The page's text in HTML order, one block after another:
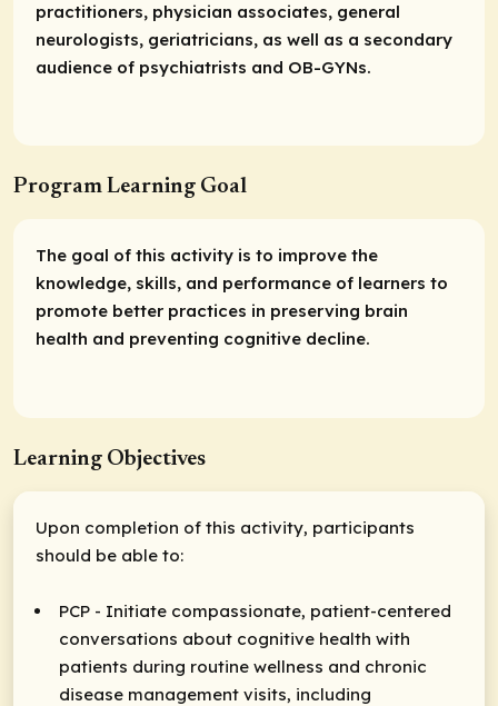
practitioners, physician associates, general
neurologists, geriatricians, as well as a secondary
audience of psychiatrists and OB-GYNs.
Program Learning Goal
The goal of this activity is to improve the
knowledge, skills, and performance of learners to
promote better practices in preserving brain
health and preventing cognitive decline.
Learning Objectives
Upon completion of this activity, participants
should be able to:
PCP - Initiate compassionate, patient-centered
conversations about cognitive health with
patients during routine wellness and chronic
disease management visits, including